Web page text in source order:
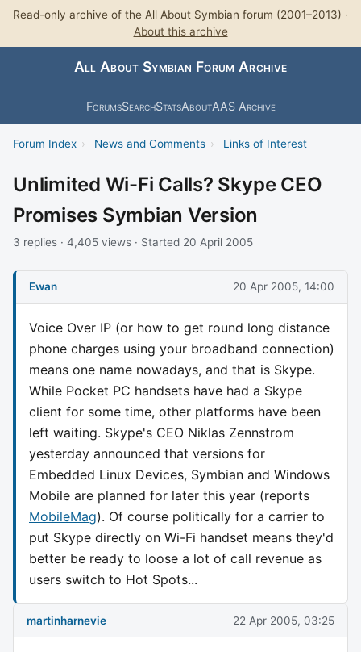
Read-only archive of the All About Symbian forum (2001–2013) ·
About this archive
All About Symbian Forum Archive
ForumsSearchStatsAboutAAS Archive
Forum Index › News and Comments › Links of Interest
Unlimited Wi-Fi Calls? Skype CEO
Promises Symbian Version
3 replies · 4,405 views · Started 20 April 2005
Ewan 20 Apr 2005, 14:00
Voice Over IP (or how to get round long distance
phone charges using your broadband connection)
means one name nowadays, and that is Skype.
While Pocket PC handsets have had a Skype
client for some time, other platforms have been
left waiting. Skype's CEO Niklas Zennstrom
yesterday announced that versions for
Embedded Linux Devices, Symbian and Windows
Mobile are planned for later this year (reports
MobileMag). Of course politically for a carrier to
put Skype directly on Wi-Fi handset means they'd
better be ready to loose a lot of call revenue as
users switch to Hot Spots...
martinharnevie 22 Apr 2005, 03:25